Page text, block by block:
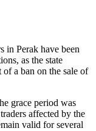
in Perak have been
as the state
a ban on the sale of
grace period was
affected by the
valid for several